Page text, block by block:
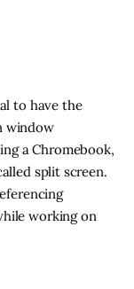
to have the
window
a Chromebook,
split screen.
working on